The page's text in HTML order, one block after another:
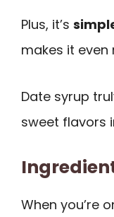
Plus, it’s
makes it
Date syrup
sweet flavors
When you’re